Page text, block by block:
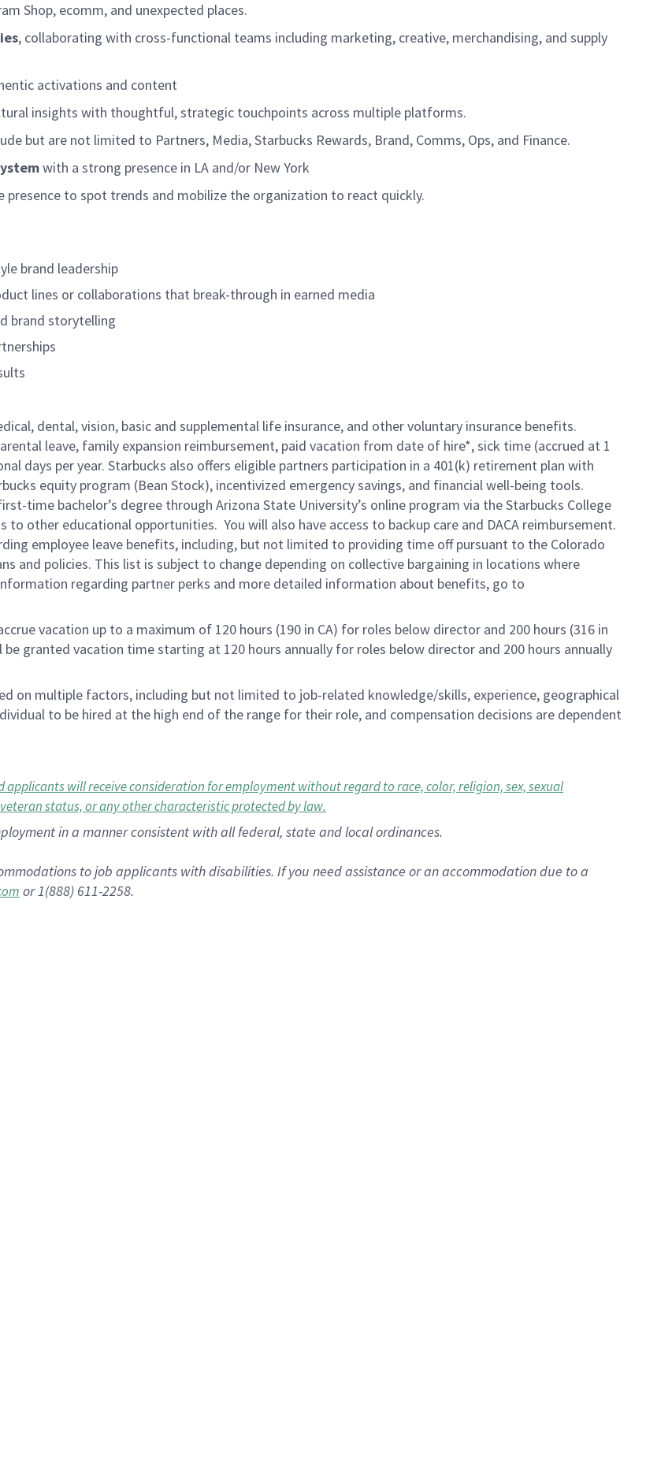
Shop, ecomm, and unexpected places.
, collaborating with cross-functional teams including marketing, creative, merchandising, and supply
activations and content
insights with thoughtful, strategic touchpoints across multiple platforms.
but are not limited to Partners, Media, Starbucks Rewards, Brand, Comms, Ops, and Finance.
with a strong presence in LA and/or New York
presence to spot trends and mobilize the organization to react quickly.
brand leadership
lines or collaborations that break-through in earned media
brand storytelling
dental, vision, basic and supplemental life insurance, and other voluntary insurance benefits.
leave, family expansion reimbursement, paid vacation from date of hire*, sick time (accrued at 1
days per year. Starbucks also offers eligible partners participation in a 401(k) retirement plan with
equity program (Bean Stock), incentivized emergency savings, and financial well-being tools.
time bachelor’s degree through Arizona State University’s online program via the Starbucks College
to other educational opportunities. You will also have access to backup care and DACA reimbursement.
employee leave benefits, including, but not limited to providing time off pursuant to the Colorado
and policies. This list is subject to change depending on collective bargaining in locations where
regarding partner perks and more detailed information about benefits, go to
vacation up to a maximum of 120 hours (190 in CA) for roles below director and 200 hours (316 in
granted vacation time starting at 120 hours annually for roles below director and 200 hours annually
on multiple factors, including but not limited to job-related knowledge/skills, experience, geographical
to be hired at the high end of the range for their role, and compensation decisions are dependent
will receive consideration for employment without regard to race, color, religion, sex, sexual
status, or any other characteristic protected by law.
in a manner consistent with all federal, state and local ordinances.
to job applicants with disabilities. If you need assistance or an accommodation due to a
or 1(888) 611-2258.